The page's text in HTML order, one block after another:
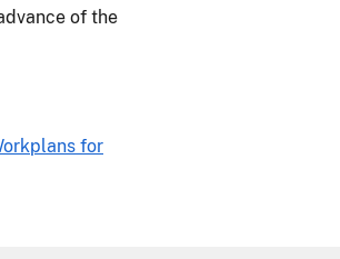
of the
for